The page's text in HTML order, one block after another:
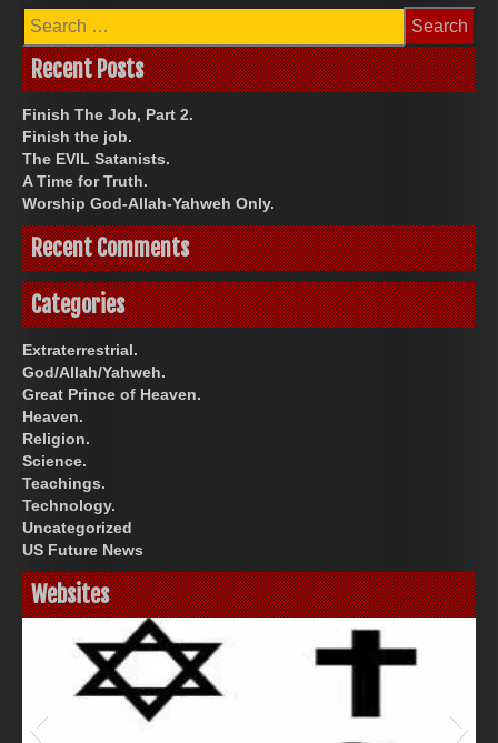
Search
for:
Recent Posts
Finish The Job, Part 2.
Finish the job.
The EVIL Satanists.
A Time for Truth.
Worship God-Allah-Yahweh Only.
Recent Comments
Categories
Extraterrestrial.
God/Allah/Yahweh.
Great Prince of Heaven.
Heaven.
Religion.
Science.
Teachings.
Technology.
Uncategorized
US Future News
Websites